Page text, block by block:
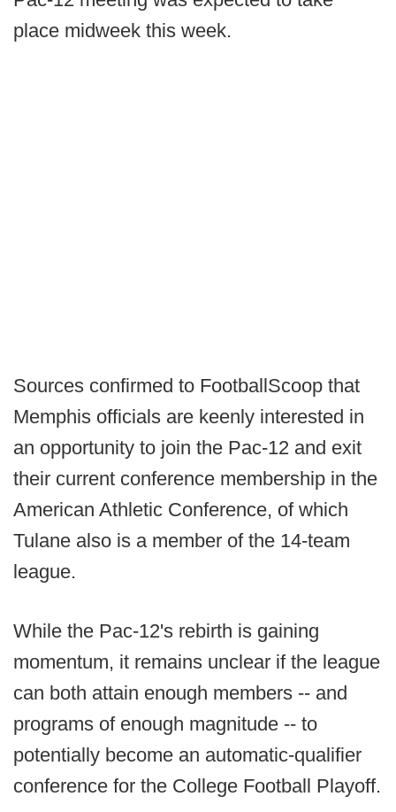
place midweek this week.
Sources confirmed to FootballScoop that
Memphis officials are keenly interested in
an opportunity to join the Pac-12 and exit
their current conference membership in the
American Athletic Conference, of which
Tulane also is a member of the 14-team
league.
While the Pac-12's rebirth is gaining
momentum, it remains unclear if the league
can both attain enough members -- and
programs of enough magnitude -- to
potentially become an automatic-qualifier
conference for the College Football Playoff.